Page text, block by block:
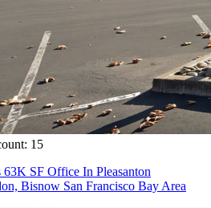
15
SF Office In Pleasanton
Bisnow San Francisco Bay Area